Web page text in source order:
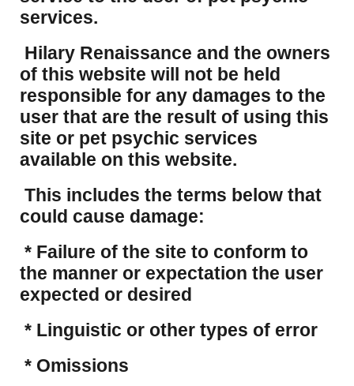
services.
Hilary Renaissance and the owners
of this website will not be held
responsible for any damages to the
user that are the result of using this
site or pet psychic services
available on this website.
This includes the terms below that
could cause damage:
* Failure of the site to conform to
the manner or expectation the user
expected or desired
* Linguistic or other types of error
* Omissions